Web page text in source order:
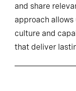
and share
approach
culture and
that deliver